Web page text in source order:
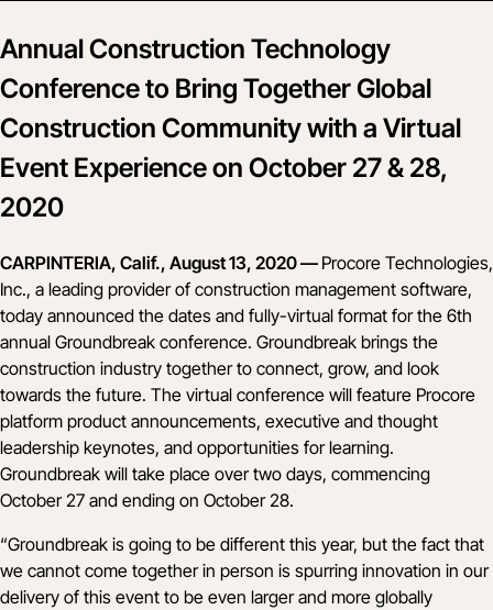
Annual Construction Technology
Conference to Bring Together Global
Construction Community with a Virtual
Event Experience on October 27 & 28,
2020
CARPINTERIA, Calif., August 13, 2020 — Procore Technologies,
Inc., a leading provider of construction management software,
today announced the dates and fully-virtual format for the 6th
annual Groundbreak conference. Groundbreak brings the
construction industry together to connect, grow, and look
towards the future. The virtual conference will feature Procore
platform product announcements, executive and thought
leadership keynotes, and opportunities for learning.
Groundbreak will take place over two days, commencing
October 27 and ending on October 28.
“Groundbreak is going to be different this year, but the fact that
we cannot come together in person is spurring innovation in our
delivery of this event to be even larger and more globally